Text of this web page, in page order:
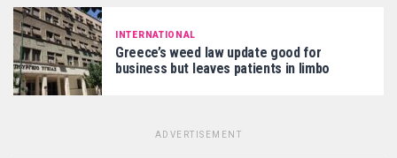
INTERNATIONAL
Greece’s weed law update good for
business but leaves patients in limbo
ADVERTISEMENT